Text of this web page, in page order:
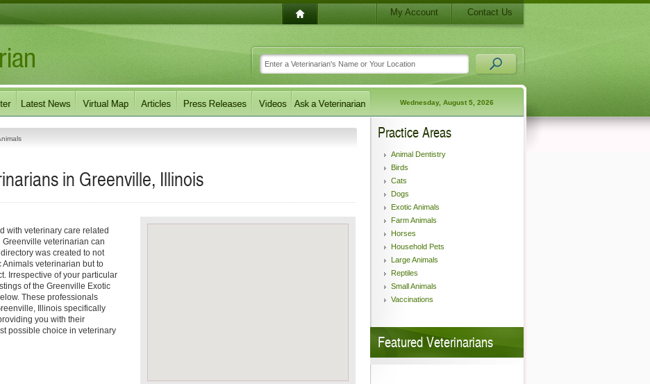
My Account Contact Us
Wednesday, August 5, 2026
in Greenville, Illinois
with veterinary care related
veterinarian can
was created to not
veterinarian but to
Irrespective of your particular
of the Greenville Exotic
These professionals
Illinois specifically
you with their
possible choice in veterinary
Practice Areas
Animal Dentistry
Birds
Cats
Dogs
Exotic Animals
Farm Animals
Horses
Household Pets
Large Animals
Reptiles
Small Animals
Vaccinations
Featured Veterinarians